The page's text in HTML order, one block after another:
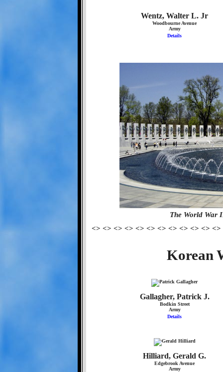
Wentz, Walter L. Jr
Woodbourne Avenue
Army
Details
The World War
<> <> <> <> <> <> <> <> <> <> <>
Korean
Gallagher, Patrick J.
Bodkin Street
Army
Details
Hilliard, Gerald G.
Edgebrook Avenue
Army